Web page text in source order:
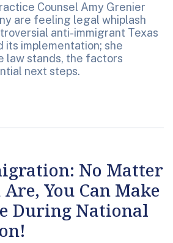
Counsel Amy Grenier
are feeling legal whiplash
anti-immigrant Texas
its implementation; she
law stands, the factors
next steps.
No Matter
You Can Make
During National